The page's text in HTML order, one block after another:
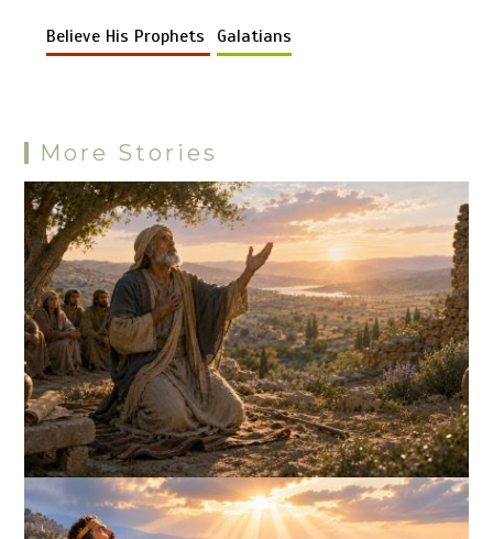
n
o
t
A r
Pr e
Believe His Prophets Galatians
More Stories